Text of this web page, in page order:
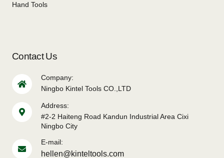
Hand Tools
Contact Us
Company:
Ningbo Kintel Tools CO.,LTD
Address:
#2-2 Haiteng Road Kandun Industrial Area Cixi
Ningbo City
E-mail:
hellen@kinteltools.com